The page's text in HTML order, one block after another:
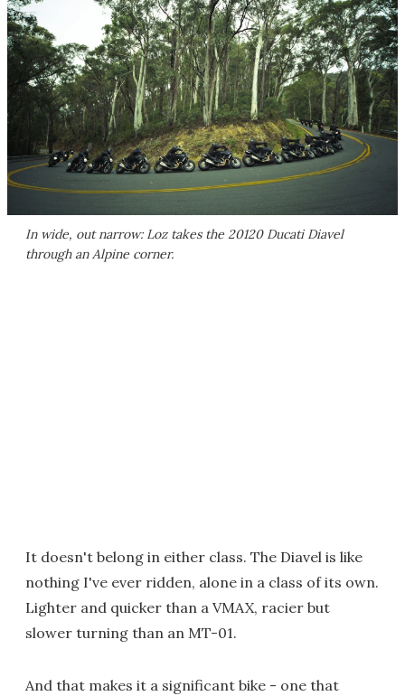
In wide, out narrow: Loz takes the 20120 Ducati Diavel
through an Alpine corner.
It doesn't belong in either class. The Diavel is like
nothing I've ever ridden, alone in a class of its own.
Lighter and quicker than a VMAX, racier but
slower turning than an MT-01.
And that makes it a significant bike - one that